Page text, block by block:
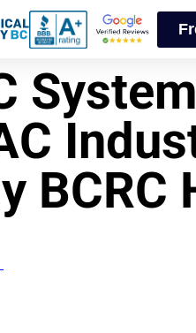
BCRC